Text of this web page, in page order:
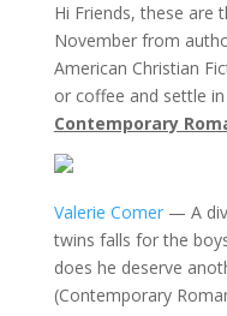
Hi Friends, these are
November from
American Christian
or coffee and settle
Contemporary
Valerie Comer— A
twins falls for the
does he deserve
(Contemporary